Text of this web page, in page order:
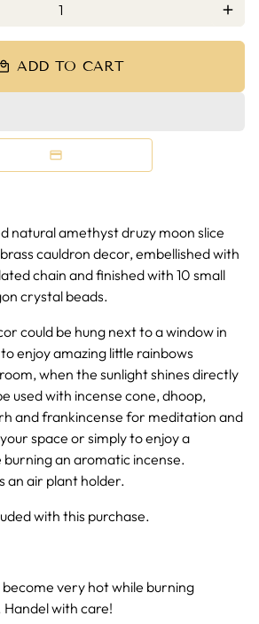
add
ADD TO CART
natural amethyst druzy moon slice
cauldron decor, embellished with
chain and finished with 10 small
crystal beads.
could be hung next to a window in
enjoy amazing little rainbows
when the sunlight shines directly
used with incense cone, dhoop,
and frankincense for meditation and
space or simply to enjoy a
an aromatic incense.
an air plant holder.
with this purchase.
become very hot while burning
with care!